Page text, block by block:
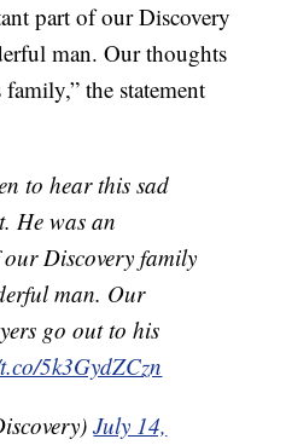
part of our Discovery
man. Our thoughts
the statement
to hear this sad
He was an
Discovery family
man. Our
go out to his
5k3GydZCzn
July 14,